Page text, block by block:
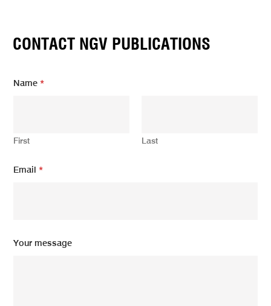
CONTACT NGV PUBLICATIONS
Name*
First Last
Email*
m
Your message